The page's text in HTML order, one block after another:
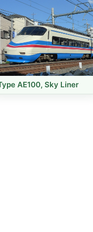
AE100, Sky Liner